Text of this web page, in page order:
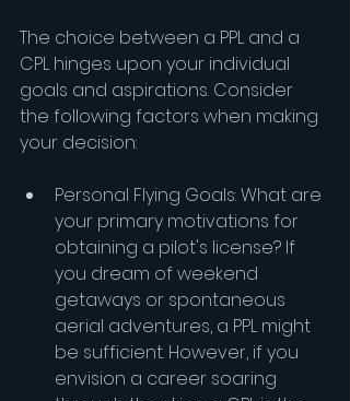
The choice between a PPL and a
CPL hinges upon your individual
goals and aspirations. Consider
the following factors when making
your decision:
Personal Flying Goals: What are
your primary motivations for
obtaining a pilot's license? If
you dream of weekend
getaways or spontaneous
aerial adventures, a PPL might
be sufficient. However, if you
envision a career soaring